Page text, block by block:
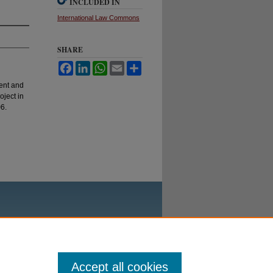
and
in
INCLUDED IN
International Law Commons
SHARE
FacebookLinkedInWhatsApp
Email
Accept all cookies